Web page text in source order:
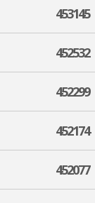
453145
452532
452299
452174
452077